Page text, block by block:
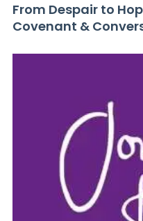
From Despair to
Covenant &